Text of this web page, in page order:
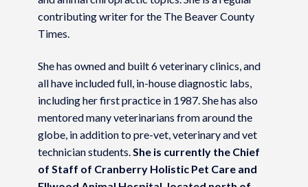
contributing writer for the The Beaver County
Times.
She has owned and built 6 veterinary clinics, and
all have included full, in-house diagnostic labs,
including her first practice in 1987. She has also
mentored many veterinarians from around the
globe, in addition to pre-vet, veterinary and vet
technician students.She is currently the Chief
of Staff of Cranberry Holistic Pet Care and